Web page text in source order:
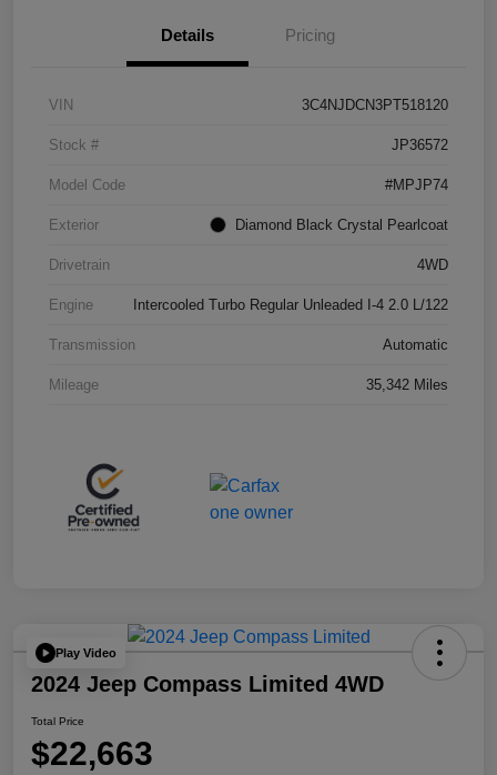
Details Pricing
VIN 3C4NJDCN3PT518120
Stock # JP36572
Model Code #MPJP74
Exterior Diamond Black Crystal Pearlcoat
Drivetrain 4WD
Engine Intercooled Turbo Regular Unleaded I-4 2.0 L/122
Transmission Automatic
Mileage 35,342 Miles
Play Video
2024 Jeep Compass Limited 4WD
Total Price
$22,663